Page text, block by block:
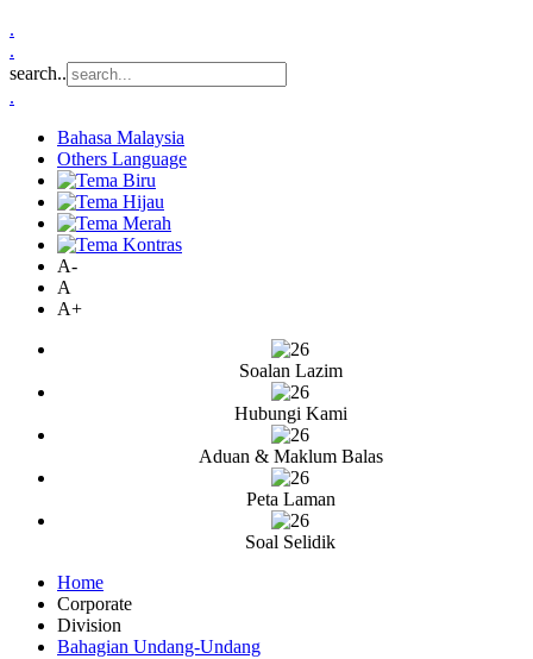
.
.
search..
.
Bahasa Malaysia
Others Language
A-
A
A+
Soalan Lazim
Hubungi Kami
Aduan & Maklum Balas
Peta Laman
Soal Selidik
Home
Corporate
Division
Bahagian Undang-Undang